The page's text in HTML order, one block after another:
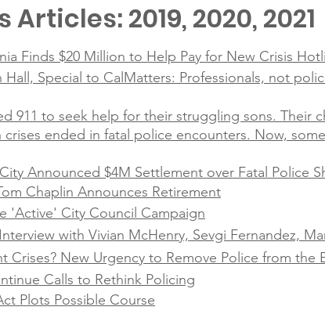
2019, 2020, 2021
Finds $20 Million to Help Pay for New Crisis
Hall, Special to CalMatters: Professionals, not
911 to seek help for their struggling sons. Their
ended in fatal police encounters. Now,
Announced $4M Settlement over Fatal Police
Chaplin Announces Retirement
'Active' City Council Campaign
with Vivian McHenry, Sevgi Fernandez,
Crises? New Urgency to Remove Police from the
Calls to Rethink Policing
Plots Possible Course